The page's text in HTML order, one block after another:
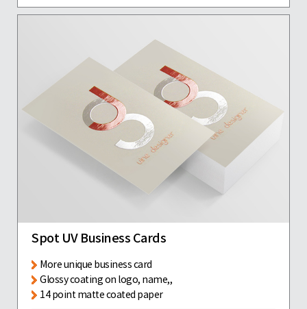
Spot UV Business Cards
More unique business card
Glossy coating on logo, name,,
14 point matte coated paper